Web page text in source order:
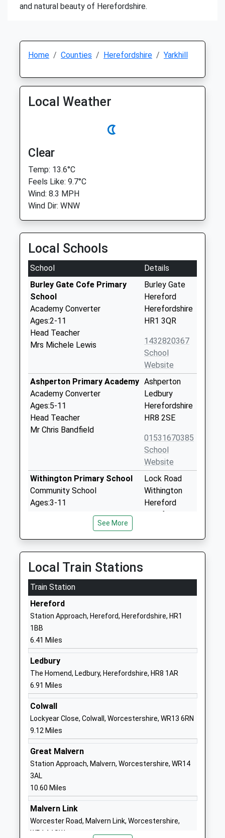
and natural beauty of Herefordshire.
Home Counties Herefordshire Yarkhill
Local Weather
Clear
Temp: 13.6°C
Feels Like: 9.7°C
Wind: 8.3 MPH
Wind Dir: WNW
Local Schools
School
Details
Burley Gate Cofe Primary
School
Academy Converter
Ages:2-11
Head Teacher
Mrs Michele Lewis
Burley Gate
Hereford
Herefordshire
HR1 3QR
1432820367
School
Website
Ashperton Primary Academy
Academy Converter
Ages:5-11
Head Teacher
Mr Chris Bandfield
Ashperton
Ledbury
Herefordshire
HR8 2SE
01531670385
School
Website
Withington Primary School
Community School
Ages:3-11
Mr Simon Robertson
Lock Road
Withington
Hereford
Herefordshire
Lugwardine Primary
Academy
Academy Converter
Ages:5-11
Head Teacher
Miss Richard Foster
Bartestree
HR1 4DH
01432850449
School
Website
St Marys Rc High School
Voluntary Aided School
Ages:11-16
Head Teacher
Mr Stuart Wetson
Hereford
HR1 4DR
01432850416
Queenswood School
Other Independent Special
School
Farm
See More
Local Train Stations
Train Station
Hereford
Station Approach, Hereford, Herefordshire, HR1
1BB
6.41 Miles
Ledbury
The Homend, Ledbury, Herefordshire, HR8 1AR
6.91 Miles
Colwall
Lockyear Close, Colwall, Worcestershire, WR13 6RN
9.12 Miles
Great Malvern
Station Approach, Malvern, Worcestershire, WR14
3AL
10.60 Miles
Malvern Link
Worcester Road, Malvern Link, Worcestershire,
WR14 1SW